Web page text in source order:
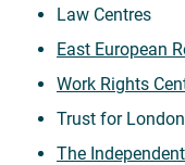
Law Centres
East European
Work Rights
Trust for London
The